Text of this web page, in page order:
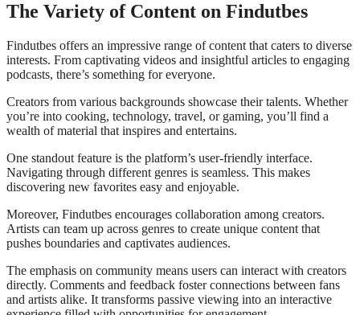
The Variety of Content on Findutbes
Findutbes offers an impressive range of content that caters to diverse
interests. From captivating videos and insightful articles to engaging
podcasts, there’s something for everyone.
Creators from various backgrounds showcase their talents. Whether
you’re into cooking, technology, travel, or gaming, you’ll find a
wealth of material that inspires and entertains.
One standout feature is the platform’s user-friendly interface.
Navigating through different genres is seamless. This makes
discovering new favorites easy and enjoyable.
Moreover, Findutbes encourages collaboration among creators.
Artists can team up across genres to create unique content that
pushes boundaries and captivates audiences.
The emphasis on community means users can interact with creators
directly. Comments and feedback foster connections between fans
and artists alike. It transforms passive viewing into an interactive